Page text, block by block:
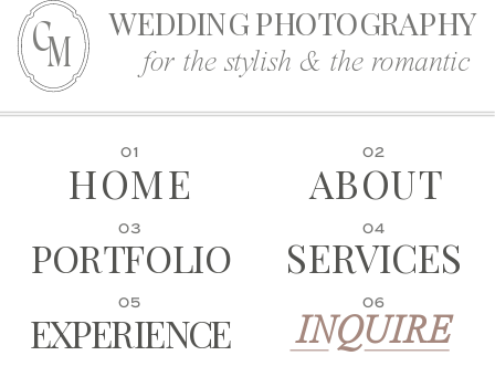
M
C
for the stylish & the romantic
WEDDING PHOTOGRAPHY
HOME
01
PORTFOLIO
03
EXPERIENCE
05
ABOUT
02
INQUIRE
06
SERVICES
04